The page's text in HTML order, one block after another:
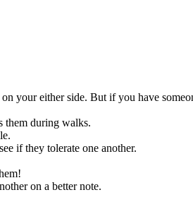
your either side. But if you have
them during walks.
if they tolerate one another.
on a better note.